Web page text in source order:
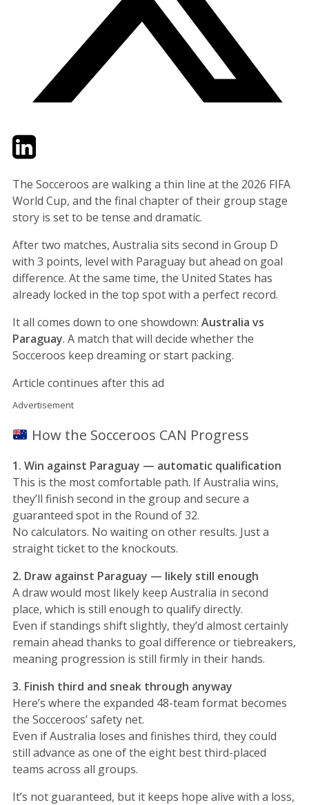
TwitterLinkedIn
The Socceroos are walking a thin line at the 2026 FIFA
World Cup, and the final chapter of their group stage
story is set to be tense and dramatic.
After two matches, Australia sits second in Group D
with 3 points, level with Paraguay but ahead on goal
difference. At the same time, the United States has
already locked in the top spot with a perfect record.
It all comes down to one showdown: Australia vs
Paraguay. A match that will decide whether the
Socceroos keep dreaming or start packing.
Article continues after this ad
Advertisement
How the Socceroos CAN Progress
1. Win against Paraguay — automatic qualification
This is the most comfortable path. If Australia wins,
they’ll finish second in the group and secure a
guaranteed spot in the Round of 32.
No calculators. No waiting on other results. Just a
straight ticket to the knockouts.
2. Draw against Paraguay — likely still enough
A draw would most likely keep Australia in second
place, which is still enough to qualify directly.
Even if standings shift slightly, they’d almost certainly
remain ahead thanks to goal difference or tiebreakers,
meaning progression is still firmly in their hands.
3. Finish third and sneak through anyway
Here’s where the expanded 48-team format becomes
the Socceroos’ safety net.
Even if Australia loses and finishes third, they could
still advance as one of the eight best third-placed
teams across all groups.
It’s not guaranteed, but it keeps hope alive with a loss,